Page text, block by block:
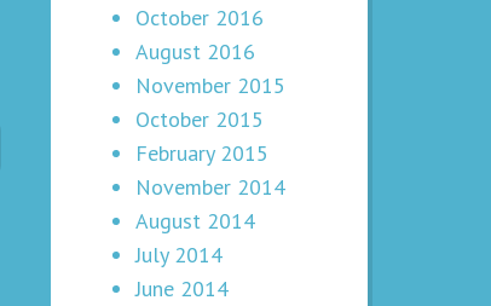
October 2016
August 2016
November 2015
October 2015
February 2015
November 2014
August 2014
July 2014
June 2014